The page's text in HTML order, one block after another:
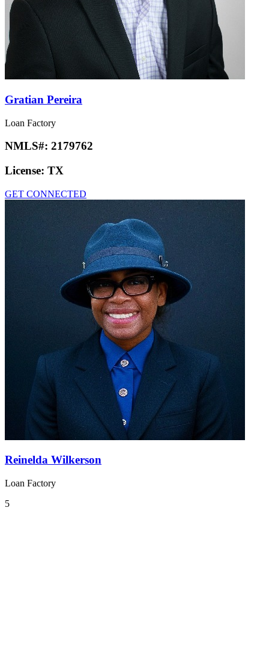
Gratian Pereira
Loan Factory
NMLS#: 2179762
License: TX
GET CONNECTED
Reinelda Wilkerson
Loan Factory
5